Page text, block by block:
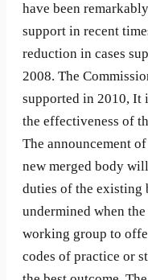
have been
support in recent
reduction in cases
2008. The
supported in 2010, It
the effectiveness of
The announcement
new merged body
duties of the existing
undermined when
working group to
codes of practice or